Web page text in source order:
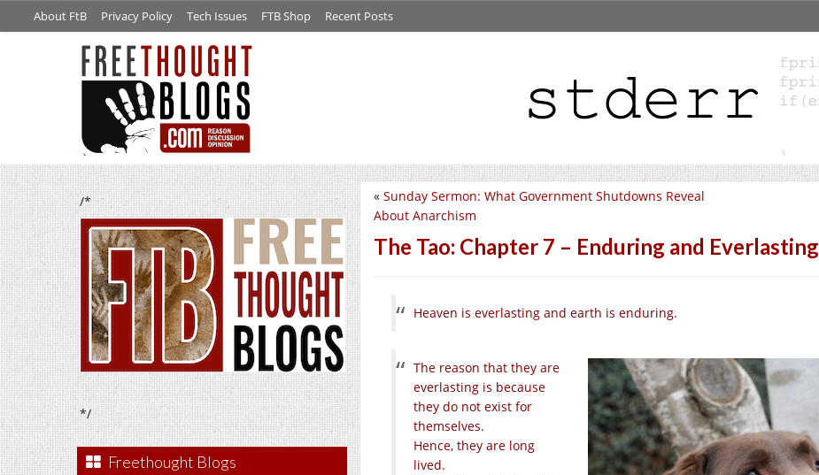
About FtB Privacy Policy Tech Issues FTB Shop Recent Posts
/*
*/
Freethought Blogs
« Sunday Sermon: What Government Shutdowns Reveal
About Anarchism
The Tao: Chapter 7 – Enduring and Everlasting
Heaven is everlasting and earth is enduring.
The reason that they are
everlasting is because
they do not exist for
themselves.
Hence, they are long
lived.